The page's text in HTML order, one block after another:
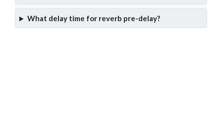
What delay time for reverb pre-delay?